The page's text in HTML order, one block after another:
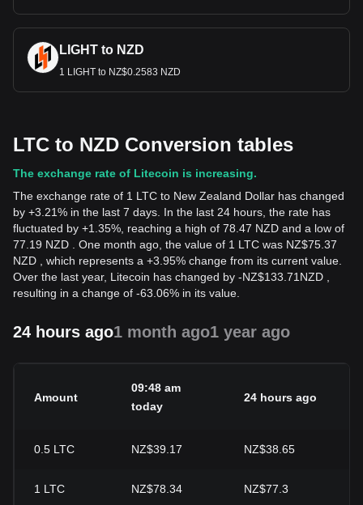
LIGHT to NZD
1 LIGHT to NZ$0.2583 NZD
LTC to NZD Conversion tables
The exchange rate of Litecoin is increasing.
The exchange rate of 1 LTC to New Zealand Dollar has changed
by +3.21% in the last 7 days. In the last 24 hours, the rate has
fluctuated by +1.35%, reaching a high of 78.47 NZD and a low of
77.19 NZD . One month ago, the value of 1 LTC was NZ$75.37
NZD , which represents a +3.95% change from its current value.
Over the last year, Litecoin has changed by -NZ$133.71 NZD
resulting in a change of -63.06% in its value.
24 hours ago1 month ago1 year ago
Amount
09:48 am
today
24 hours ago
0.5 LTC NZ$39.17 NZ$38.65
1 LTC NZ$78.34 NZ$77.3